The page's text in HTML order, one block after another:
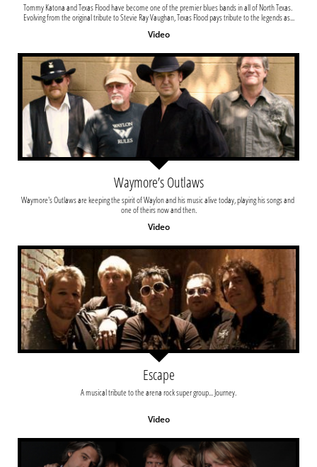
Tommy Katona and Texas Flood have become one of the premier blues bands in all of North Texas.
Evolving from the original tribute to Stevie Ray Vaughan, Texas Flood pays tribute to the legends as...
Video
Waymore's Outlaws are keeping the spirit of Waylon and his music alive today, playing his songs and
one of theirs now and then.
Video
Waymore’s Outlaws
A musical tribute to the arena rock super group... Journey.
Video
Escape